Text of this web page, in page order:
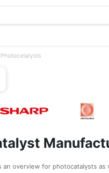
Photocatalysts
an overview for photocatalysts